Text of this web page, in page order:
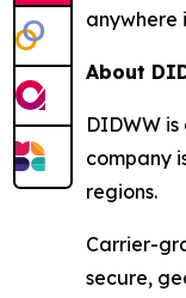
anywhere
About
DIDWW
company
regions.
Carrier-
secure,